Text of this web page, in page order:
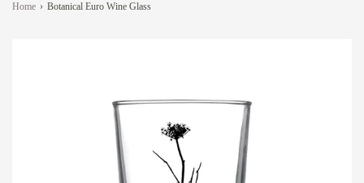
Home › Botanical Euro Wine Glass